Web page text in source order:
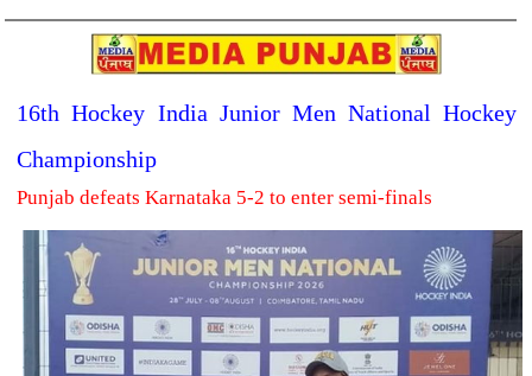
16th Hockey India Junior Men National Hockey
Championship
Punjab defeats Karnataka 5-2 to enter semi-finals